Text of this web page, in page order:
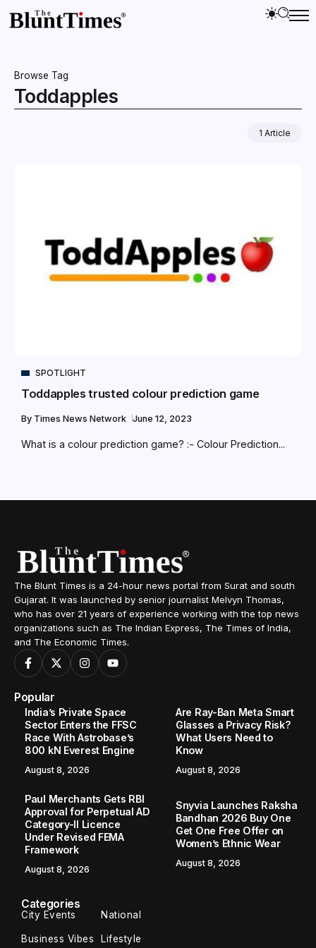
Browse Tag
Toddapples
1 Article
SPOTLIGHT
Toddapples trusted colour prediction game
By Times News Network June 12, 2023
What is a colour prediction game? :- Colour Prediction...
The Blunt Times is a 24-hour news portal from Surat and south
Gujarat. It was launched by senior journalist Melvyn Thomas,
who has over 21 years of experience working with the top news
organizations such as The Indian Express, The Times of India,
and The Economic Times.
Popular
India’s Private Space
Sector Enters the FFSC
Race With Astrobase’s
800 kN Everest Engine
August 8, 2026
Are Ray-Ban Meta Smart
Glasses a Privacy Risk?
What Users Need to
Know
August 8, 2026
Paul Merchants Gets RBI
Approval for Perpetual AD
Category-II Licence
Under Revised FEMA
Framework
August 8, 2026
Snyvia Launches Raksha
Bandhan 2026 Buy One
Get One Free Offer on
Women’s Ethnic Wear
August 8, 2026
Categories
City Events National
Business Vibes Lifestyle